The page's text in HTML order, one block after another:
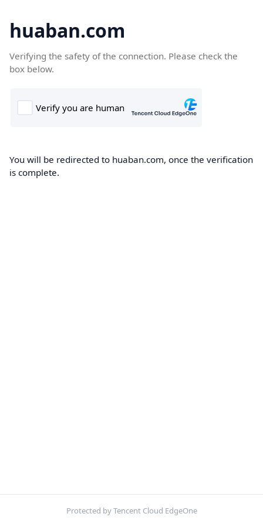
huaban.com
Verifying the safety of the connection. Please check the
box below.
You will be redirected to huaban.com, once the verification
is complete.
Protected by Tencent Cloud EdgeOne